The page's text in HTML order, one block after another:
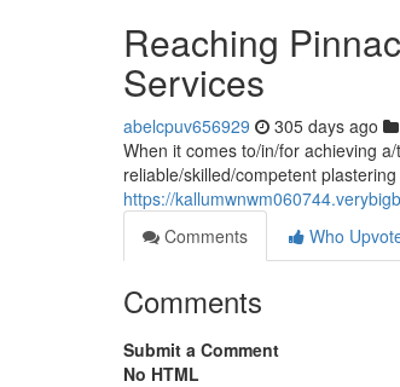
Reaching
Services
abelcpuv656929 305 days ago
When it comes to/in/for achieving
reliable/skilled/competent
https://
Comments
Who
Comments
Submit a Comment
No HTML